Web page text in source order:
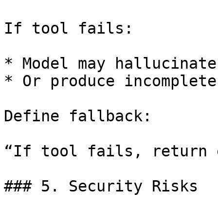
If tool fails:
* Model may hallucinate
* Or produce
Define fallback:
“If tool fails, return
### 5. Security Risks